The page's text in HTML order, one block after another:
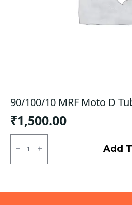
90/100/10 MRF Moto D
₹1,500.00
90/100/10
MRF
Moto
D
quantity
Add